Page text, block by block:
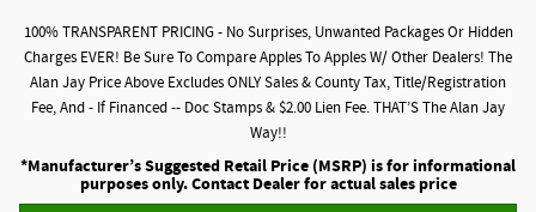
100% TRANSPARENT PRICING - No Surprises, Unwanted Packages Or Hidden
Charges EVER! Be Sure To Compare Apples To Apples W/ Other Dealers! The
Alan Jay Price Above Excludes ONLY Sales & County Tax, Title/Registration
Fee, And - If Financed -- Doc Stamps & $2.00 Lien Fee. THAT’S The Alan Jay
Way!!
*Manufacturer’s Suggested Retail Price (MSRP) is for informational
purposes only. Contact Dealer for actual sales price